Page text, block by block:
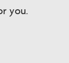
you.